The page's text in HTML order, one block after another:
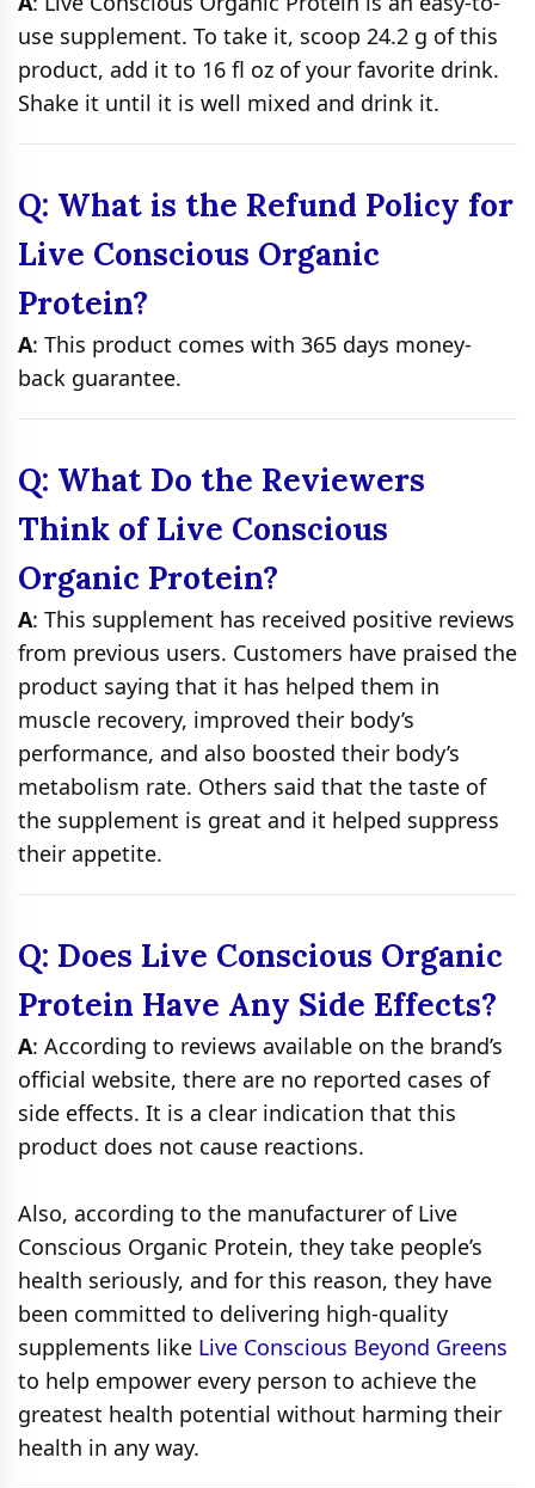
use supplement. To take it, scoop 24.2 g of this
product, add it to 16 fl oz of your favorite drink.
Shake it until it is well mixed and drink it.
Q: What is the Refund Policy for
Live Conscious Organic
Protein?
A: This product comes with 365 days money-
back guarantee.
Q: What Do the Reviewers
Think of Live Conscious
Organic Protein?
A: This supplement has received positive reviews
from previous users. Customers have praised the
product saying that it has helped them in
muscle recovery, improved their body’s
performance, and also boosted their body’s
metabolism rate. Others said that the taste of
the supplement is great and it helped suppress
their appetite.
Q: Does Live Conscious Organic
Protein Have Any Side Effects?
A: According to reviews available on the brand’s
official website, there are no reported cases of
side effects. It is a clear indication that this
product does not cause reactions.
Also, according to the manufacturer of Live
Conscious Organic Protein, they take people’s
health seriously, and for this reason, they have
been committed to delivering high-quality
supplements like Live Conscious Beyond Greens
to help empower every person to achieve the
greatest health potential without harming their
health in any way.